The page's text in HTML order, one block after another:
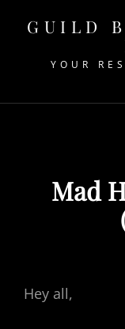
GUILD
YOUR
Mad
Hey all,